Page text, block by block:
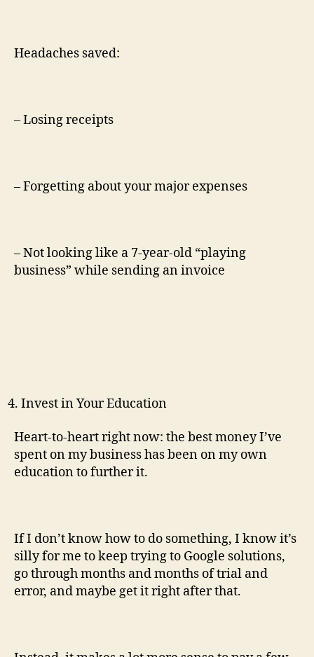
Headaches saved:
– Losing receipts
– Forgetting about your major expenses
– Not looking like a 7-year-old “playing
business” while sending an invoice
Invest in Your Education
Heart-to-heart right now: the best money I’ve
spent on my business has been on my own
education to further it.
If I don’t know how to do something, I know it’s
silly for me to keep trying to Google solutions,
go through months and months of trial and
error, and maybe get it right after that.